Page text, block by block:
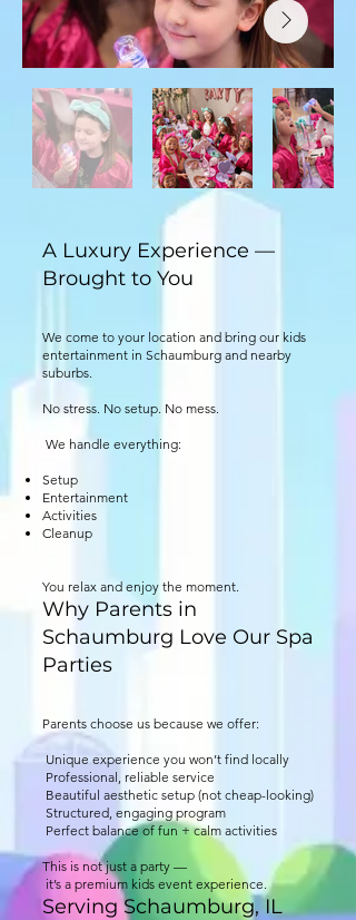
A Luxury Experience —
Brought to You
We come to your location and bring our kids
entertainment in Schaumburg and nearby
suburbs.
No stress. No setup. No mess.
We handle everything:
Setup
Entertainment
Activities
Cleanup
You relax and enjoy the moment.
Why Parents in
Schaumburg Love Our Spa
Parties
Parents choose us because we offer:
Unique experience you won’t find locally
Professional, reliable service
Beautiful aesthetic setup (not cheap-looking)
Structured, engaging program
Perfect balance of fun + calm activities
This is not just a party —
it’s a premium kids event experience.
Serving Schaumburg, IL